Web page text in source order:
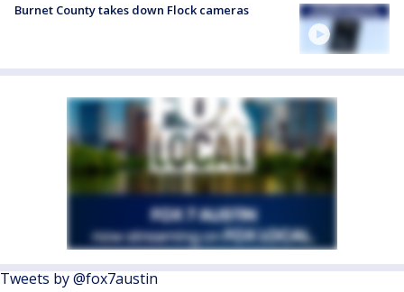
Burnet County takes down Flock cameras
Tweets by @fox7austin